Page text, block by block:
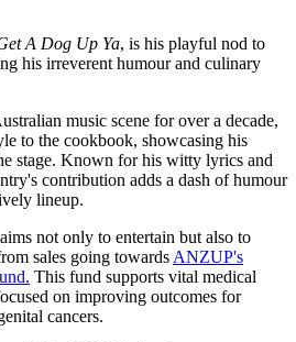
A Dog Up Ya, is his playful nod to
his irreverent humour and culinary
music scene for over a decade,
to the cookbook, showcasing his
stage. Known for his witty lyrics and
contribution adds a dash of humour
lineup.
not only to entertain but also to
sales going towards ANZUP's
This fund supports vital medical
on improving outcomes for
cancers.